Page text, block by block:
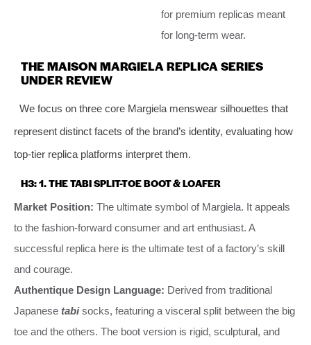
for premium replicas meant
for long-term wear.
THE MAISON MARGIELA REPLICA SERIES
UNDER REVIEW
We focus on three core Margiela menswear silhouettes that
represent distinct facets of the brand’s identity, evaluating how
top-tier replica platforms interpret them.
H3: 1. THE TABI SPLIT-TOE BOOT & LOAFER
Market Position: The ultimate symbol of Margiela. It appeals
to the fashion-forward consumer and art enthusiast. A
successful replica here is the ultimate test of a factory’s skill
and courage.
Authentique Design Language: Derived from traditional
Japanese tabisocks, featuring a visceral split between the big
toe and the others. The boot version is rigid, sculptural, and